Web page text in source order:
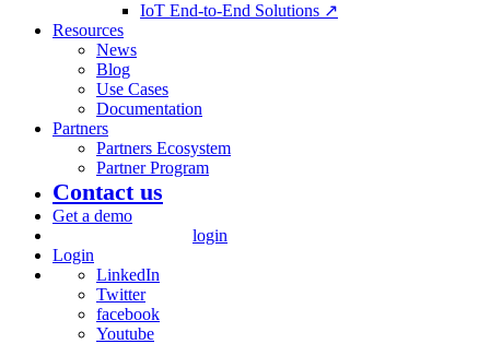
IoT End-to-End Solutions ↗
Resources
News
Blog
Use Cases
Documentation
Partners
Partners Ecosystem
Partner Program
Contact us
Get a demo
login
Login
LinkedIn
Twitter
facebook
Youtube